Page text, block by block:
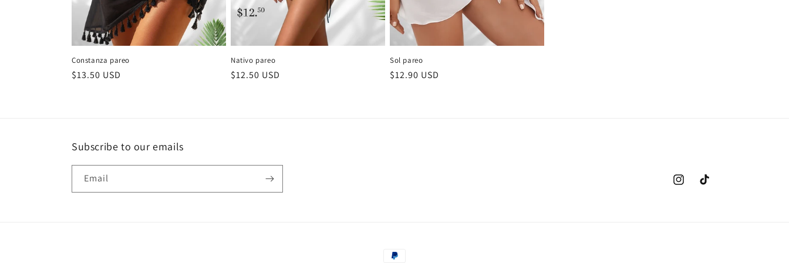
Constanza pareo
Regular
$13.50 USD
Nativo pareo
Regular
$12.50 USD
Sol pareo
Regular
$12.90 USD
Subscribe to our emails
Email
InstagramTikTok
Payment